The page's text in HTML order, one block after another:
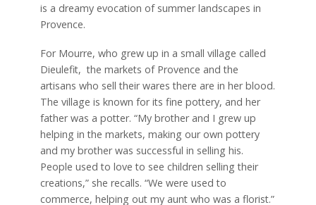
is a dreamy evocation of summer landscapes in
Provence.
For Mourre, who grew up in a small village called
Dieulefit, the markets of Provence and the
artisans who sell their wares there are in her blood.
The village is known for its fine pottery, and her
father was a potter. “My brother and I grew up
helping in the markets, making our own pottery
and my brother was successful in selling his.
People used to love to see children selling their
creations,” she recalls. “We were used to
commerce, helping out my aunt who was a florist.”